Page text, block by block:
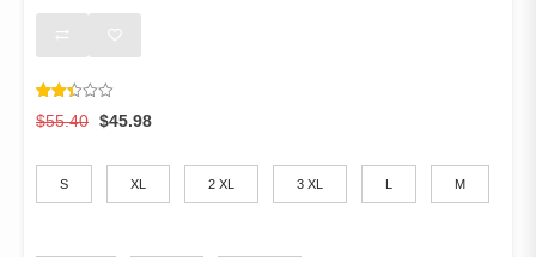
Rated
2.42
based
1419
$55.40 Original
was:
$55.40.
$45.98
is:
$45.98.
S XL 2 XL 3 XL L M